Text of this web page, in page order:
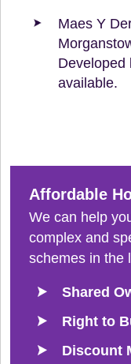
Maes Y
Developed
available.
Affordable
We can help
complex and
schemes in the
Shared
Right to
Discount